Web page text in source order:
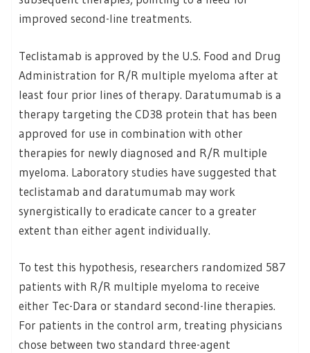
improved second-line treatments.
Teclistamab is approved by the U.S. Food and Drug
Administration for R/R multiple myeloma after at
least four prior lines of therapy. Daratumumab is a
therapy targeting the CD38 protein that has been
approved for use in combination with other
therapies for newly diagnosed and R/R multiple
myeloma. Laboratory studies have suggested that
teclistamab and daratumumab may work
synergistically to eradicate cancer to a greater
extent than either agent individually.
To test this hypothesis, researchers randomized 587
patients with R/R multiple myeloma to receive
either Tec-Dara or standard second-line therapies.
For patients in the control arm, treating physicians
chose between two standard three-agent